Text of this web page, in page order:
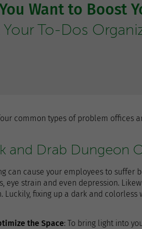
Want to Boost
Your To-Dos
common types of problem offices
and Drab Dungeon
can cause your employees to suffer
eye strain and even depression.
Luckily, fixing up a dark and colorless
the Space: To bring light into